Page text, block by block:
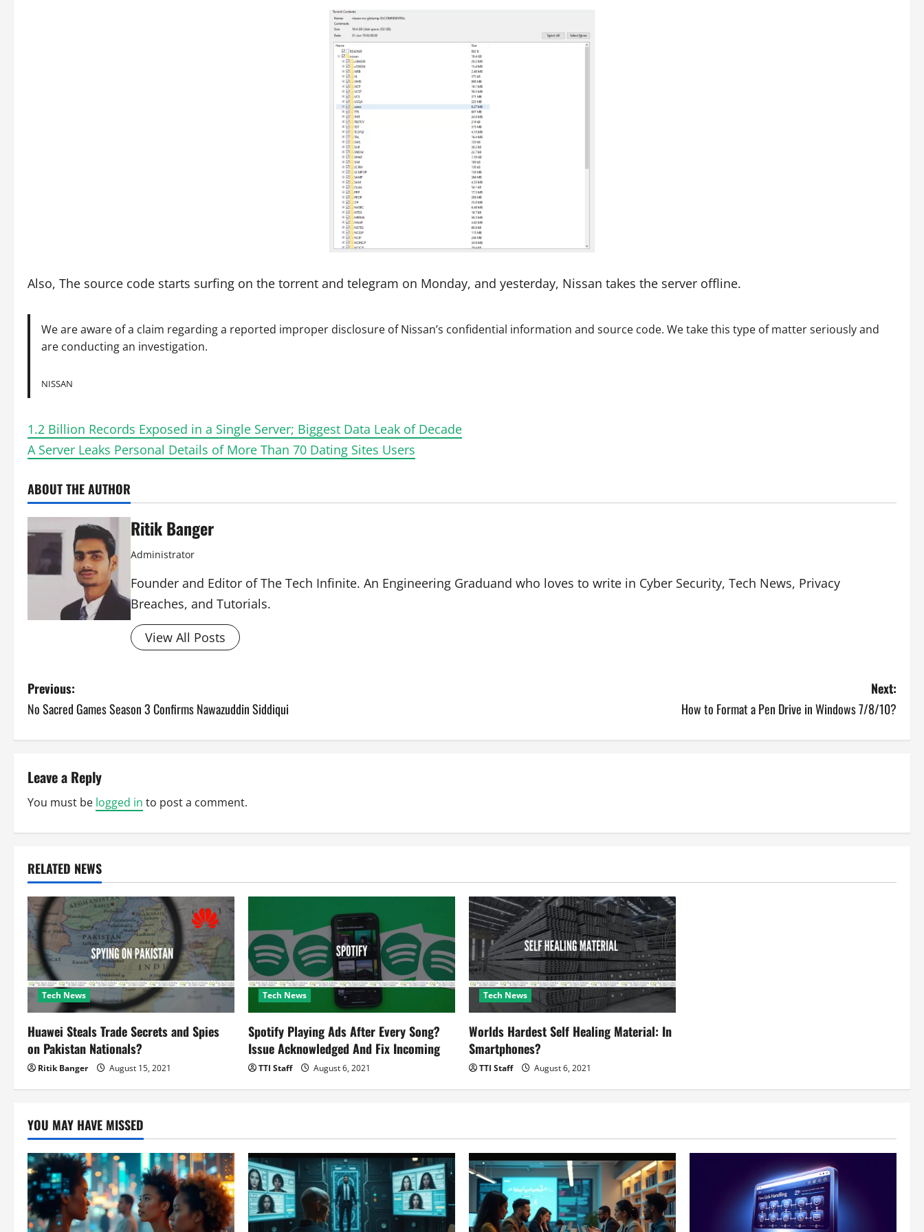
Also, The source code starts surfing on the torrent and telegram on Monday, and yesterday, Nissan takes the server offline.
We are aware of a claim regarding a reported improper disclosure of Nissan’s confidential information and source code. We take this type of matter seriously and
are conducting an investigation.
NISSAN
1.2 Billion Records Exposed in a Single Server; Biggest Data Leak of Decade
A Server Leaks Personal Details of More Than 70 Dating Sites Users
ABOUT THE AUTHOR
Ritik Banger
Administrator
Founder and Editor of The Tech Infinite. An Engineering Graduand who loves to write in Cyber Security, Tech News, Privacy
Breaches, and Tutorials.
View All Posts
P
o
s
t
n
a
v
i
g
a
t
i
o
n
Previous:
No Sacred Games Season 3 Confirms Nawazuddin Siddiqui
Next:
How to Format a Pen Drive in Windows 7/8/10?
Leave a Reply
You must be logged in to post a comment.
RELATED NEWS
Tech News
Huawei Steals Trade Secrets and Spies
on Pakistan Nationals?
Ritik Banger August 15, 2021
Tech News
Spotify Playing Ads After Every Song?
Issue Acknowledged And Fix Incoming
TTI Staff August 6, 2021
Tech News
Worlds Hardest Self Healing Material: In
Smartphones?
TTI Staff August 6, 2021
YOU MAY HAVE MISSED